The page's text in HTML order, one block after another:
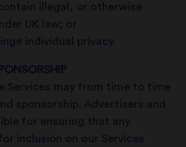
illegal, or otherwise
UK law; or
individual privacy.
Services may from time to time
sponsorship. Advertisers and
for ensuring that any
inclusion on our Services